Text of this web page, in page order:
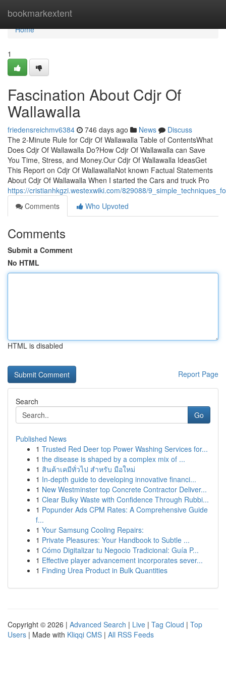
bookmarkextent
Home
Home
1
Fascination About Cdjr Of
Wallawalla
friedensreichmv6384 746 days ago News
Discuss
The 2-Minute Rule for Cdjr Of Wallawalla Table of ContentsWhat
Does Cdjr Of Wallawalla Do?How Cdjr Of Wallawalla can Save
You Time, Stress, and Money.Our Cdjr Of Wallawalla IdeasGet
This Report on Cdjr Of WallawallaNot known Factual Statements
About Cdjr Of Wallawalla When I started the Cars and truck Pro
https://cristianhkgzi.westexwiki.com/829088/
Comments
Who Upvoted
Comments
Submit a Comment
No HTML
HTML is disabled
Report Page
Search
Go
Published News
1 Trusted Red Deer top Power Washing Services for...
1 the disease is shaped by a complex mix of ...
1 สินค้าเคมีทั่วไป สำหรับ มือใหม่
1 In-depth guide to developing innovative financi...
1 New Westminster top Concrete Contractor Deliver...
1 Clear Bulky Waste with Confidence Through Rubbi...
1 Popunder Ads CPM Rates: A Comprehensive Guide
f...
1 Your Samsung Cooling Repairs:
1 Private Pleasures: Your Handbook to Subtle ...
1 Cómo Digitalizar tu Negocio Tradicional: Guía P...
1 Effective player advancement incorporates sever...
1 Finding Urea Product in Bulk Quantities
Copyright © 2026 | Advanced Search | Live | Tag Cloud | Top
Users | Made with Kliqqi CMS | All RSS Feeds